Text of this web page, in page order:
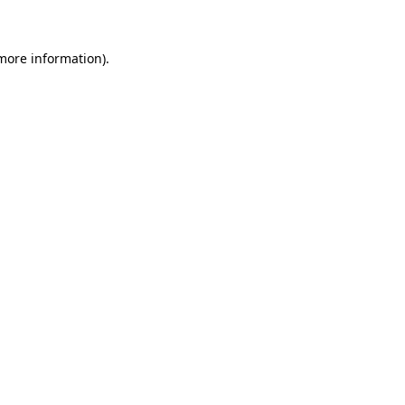
information).